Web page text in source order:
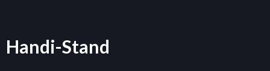
Handi-Stand